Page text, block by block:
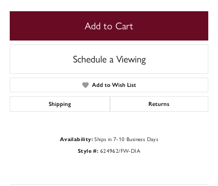
Add to Cart
Schedule a Viewing
Add to Wish List
Shipping Returns
Availability: Ships in 7-10 Business Days
Style #: 624962/FW-DIA